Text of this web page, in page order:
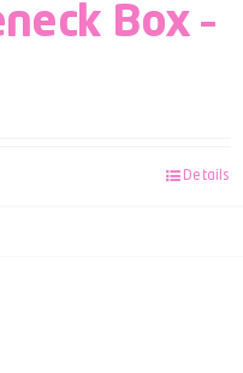
Box –
Details